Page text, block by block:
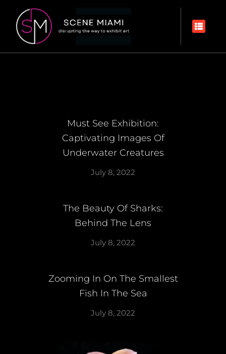
Must See Exhibition:
Captivating Images Of
Underwater Creatures
July 8, 2022
The Beauty Of Sharks:
Behind The Lens
July 8, 2022
Zooming In On The Smallest
Fish In The Sea
July 8, 2022